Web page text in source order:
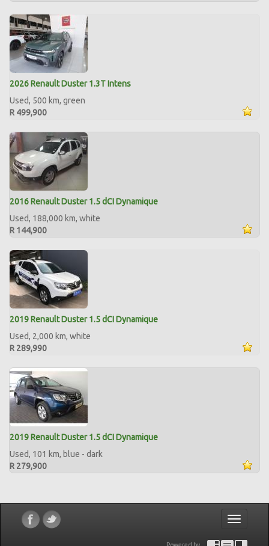
2026 Renault Duster 1.3T Intens
Used, 500 km, green
R 499,900
2016 Renault Duster 1.5 dCI Dynamique
Used, 188,000 km, white
R 144,900
2019 Renault Duster 1.5 dCI Dynamique
Used, 2,000 km, white
R 289,990
2019 Renault Duster 1.5 dCI Dynamique
Used, 101 km, blue - dark
R 279,900
Toggle